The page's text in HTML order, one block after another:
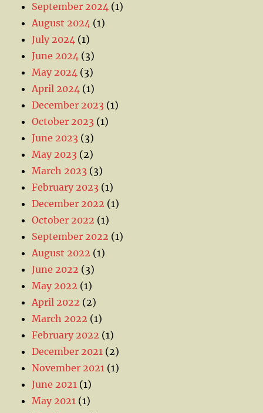
September 2024 (1)
August 2024 (1)
July 2024 (1)
June 2024 (3)
May 2024 (3)
April 2024 (1)
December 2023 (1)
October 2023 (1)
June 2023 (3)
May 2023 (2)
March 2023 (3)
February 2023 (1)
December 2022 (1)
October 2022 (1)
September 2022 (1)
August 2022 (1)
June 2022 (3)
May 2022 (1)
April 2022 (2)
March 2022 (1)
February 2022 (1)
December 2021 (2)
November 2021 (1)
June 2021 (1)
May 2021 (1)